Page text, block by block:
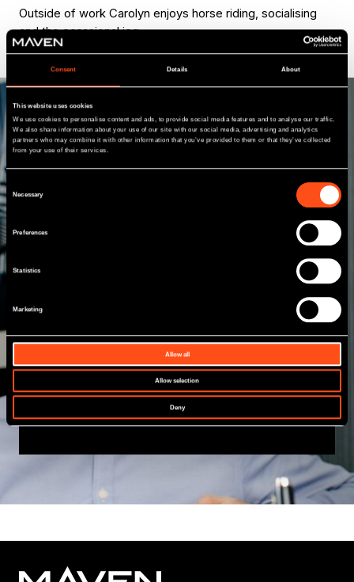
Consent Details About
This website uses cookies
We use cookies to personalise content and ads, to provide social media features and to analyse our traffic.
We also share information about your use of our site with our social media, advertising and analytics
partners who may combine it with other information that you’ve provided to them or that they’ve collected
from your use of their services.
Consent
Selection
Necessary
Preferences
Statistics
Marketing
Allow all
Allow selection
Deny
Outside of work Carolyn enjoys horse riding, socialising
and the occasional jog.
Meet our other
a variety of commercial, financial and industry
View All